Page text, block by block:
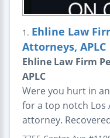
1. Ehline Law
Attorneys, APLC
Ehline Law Firm
APLC
Were you hurt in
for a top notch Los
attorney.